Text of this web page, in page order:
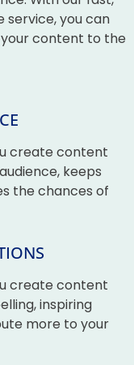
you can
content to the
create content
keeps
the chances of
create content
inspiring
more to your